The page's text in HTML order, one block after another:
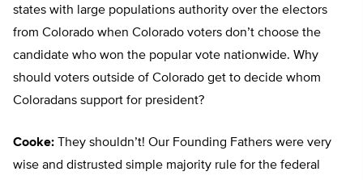
states with large populations authority over the electors
from Colorado when Colorado voters don’t choose the
candidate who won the popular vote nationwide. Why
should voters outside of Colorado get to decide whom
Coloradans support for president?
Cooke: They shouldn’t! Our Founding Fathers were very
wise and distrusted simple majority rule for the federal